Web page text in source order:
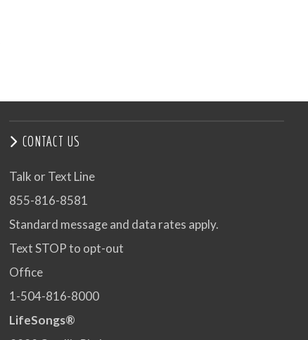
CONTACT US
Talk or Text Line
855-816-8581
Standard message and data rates apply.
Text STOP to opt-out
Office
1-504-816-8000
LifeSongs®